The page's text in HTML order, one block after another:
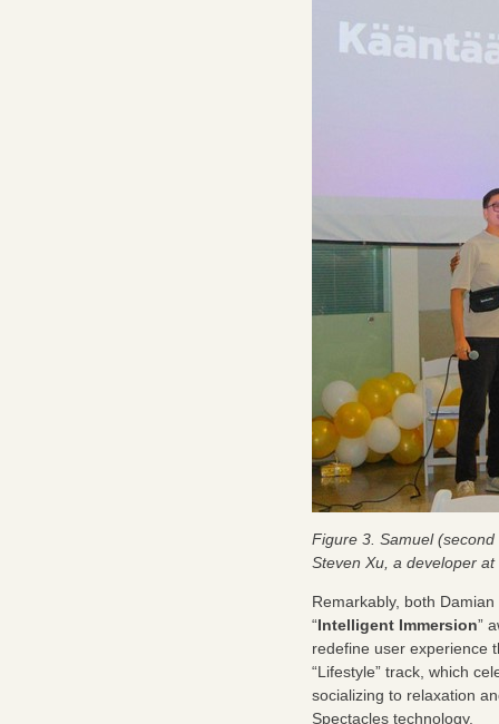
Figure 3. Samuel
Steven Xu, a developer at
Remarkably, both
“Intelligent Immersion”
redefine user experience
“Lifestyle” track, which
socializing to relaxation
Spectacles technology.